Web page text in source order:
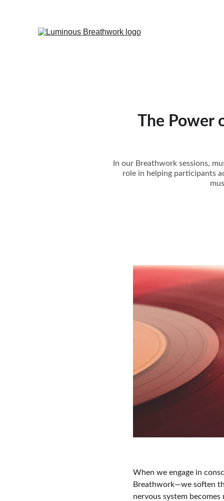
The Power
In our Breathwork sessions,
role in helping participants
When we engage in
Breathwork—we soften
nervous system